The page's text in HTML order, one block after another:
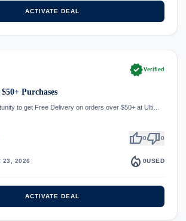
ACTIVATE DEAL
verifiedVerified
Purchases
to get Free Delivery on orders over $50+ at Ulti…
thumb_up0thumb_down0
23, 2026 local_fire_department 0USED
ACTIVATE DEAL